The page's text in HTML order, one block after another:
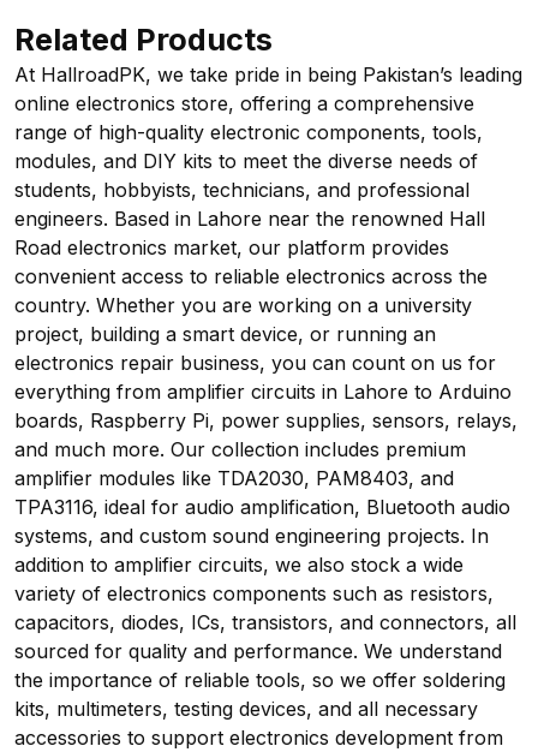
Related Products
At HallroadPK, we take pride in being Pakistan’s leading
online electronics store, offering a comprehensive
range of high-quality electronic components, tools,
modules, and DIY kits to meet the diverse needs of
students, hobbyists, technicians, and professional
engineers. Based in Lahore near the renowned Hall
Road electronics market, our platform provides
convenient access to reliable electronics across the
country. Whether you are working on a university
project, building a smart device, or running an
electronics repair business, you can count on us for
everything from amplifier circuits in Lahore to Arduino
boards, Raspberry Pi, power supplies, sensors, relays,
and much more. Our collection includes premium
amplifier modules like TDA2030, PAM8403, and
TPA3116, ideal for audio amplification, Bluetooth audio
systems, and custom sound engineering projects. In
addition to amplifier circuits, we also stock a wide
variety of electronics components such as resistors,
capacitors, diodes, ICs, transistors, and connectors, all
sourced for quality and performance. We understand
the importance of reliable tools, so we offer soldering
kits, multimeters, testing devices, and all necessary
accessories to support electronics development from